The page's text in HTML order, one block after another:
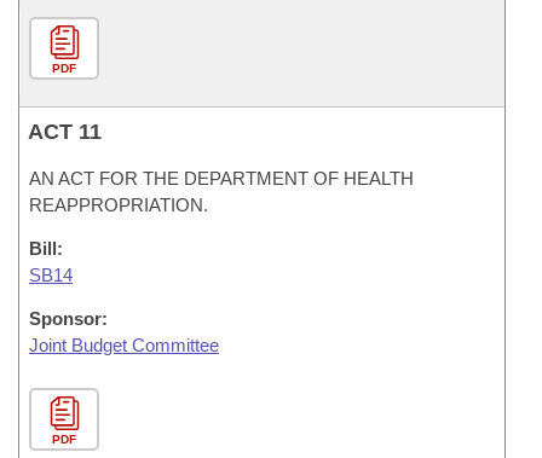
PDF
ACT 11
AN ACT FOR THE DEPARTMENT OF HEALTH
REAPPROPRIATION.
Bill:
SB14
Sponsor:
Joint Budget Committee
PDF